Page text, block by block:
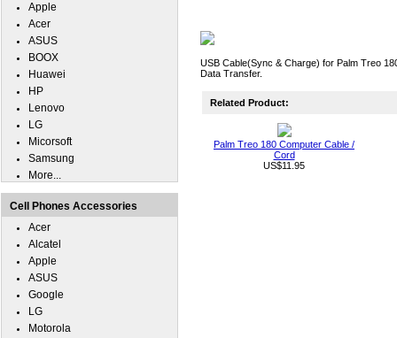
USB Cable(Sync & Charge) for Palm Treo
Data Transfer.
Related Product:
Palm Treo 180 Computer Cable /
Cord
US$11.95
Apple
Acer
ASUS
BOOX
Huawei
HP
Lenovo
LG
Micorsoft
Samsung
More...
Cell Phones Accessories
Acer
Alcatel
Apple
ASUS
Google
LG
Motorola